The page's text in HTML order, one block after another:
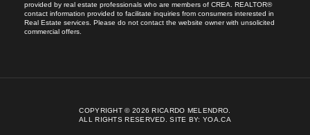
provided by real estate professionals who are members of CREA. REALTOR®
contact information provided to facilitate inquiries from consumers interested in
Real Estate services. Please do not contact the website owner with unsolicited
commercial offers.
COPYRIGHT © 2026 RICARDO MELENDRO.
ALL RIGHTS RESERVED.SITE BY:YOA.CA